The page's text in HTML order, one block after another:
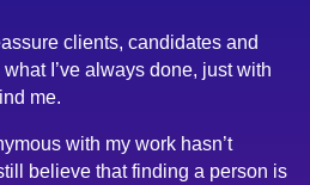
clients, candidates and
I’ve always done, just with
me.
with my work hasn’t
believe that finding a person is